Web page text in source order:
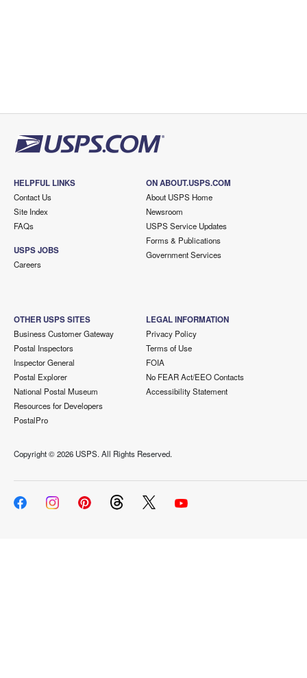
HELPFUL LINKS
Contact Us
Site Index
FAQs
USPS JOBS
Careers
ON ABOUT.USPS.COM
About USPS Home
Newsroom
USPS Service Updates
Forms & Publications
Government Services
OTHER USPS SITES
Business Customer Gateway
Postal Inspectors
Inspector General
Postal Explorer
National Postal Museum
Resources for Developers
PostalPro
LEGAL INFORMATION
Privacy Policy
Terms of Use
FOIA
No FEAR Act/EEO Contacts
Accessibility Statement
Copyright ©2026 USPS. All Rights Reserved.